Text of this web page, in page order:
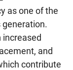
as one of the
increased
and
contribute